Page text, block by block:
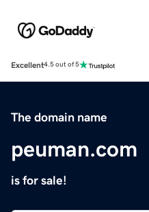
Excellent4.5 out of 5
The domain name
peuman.com
is for sale!